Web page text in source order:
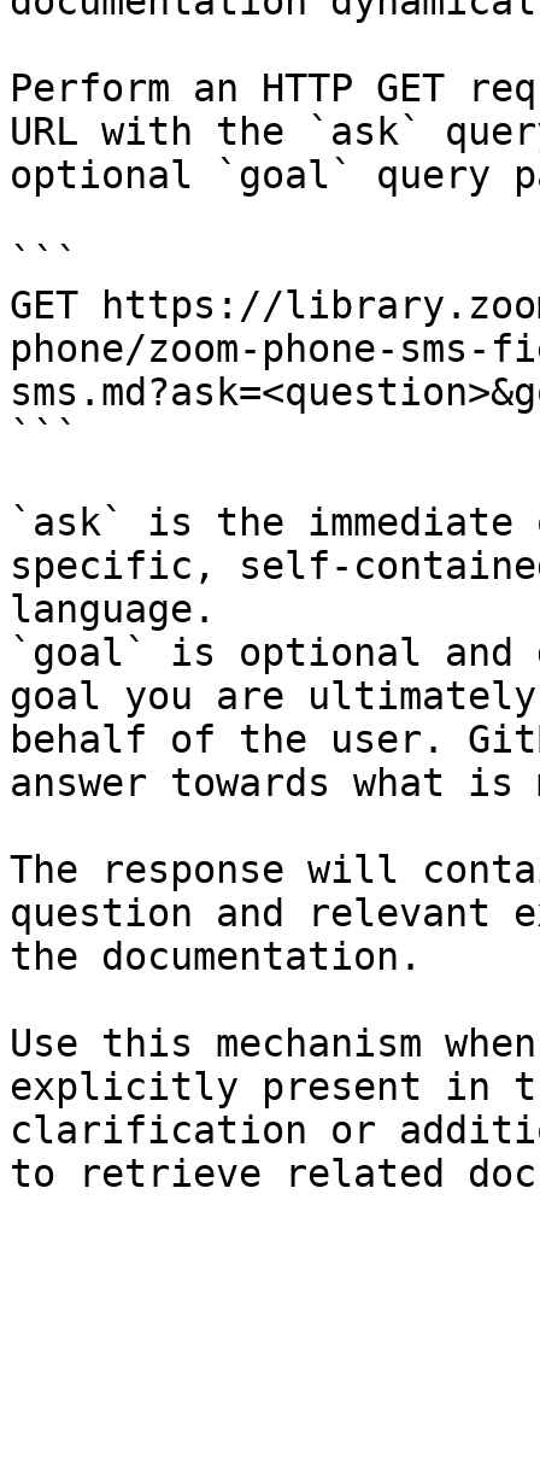
Perform an HTTP GET
URL with the `ask`
optional `goal` query
```
GET https://
phone/zoom-phone-
```
`ask` is the
specific, self-
language.
`goal` is optional and
goal you are
behalf of the user.
answer towards what
The response will
question and relevant
the documentation.
Use this mechanism
explicitly present in
clarification or